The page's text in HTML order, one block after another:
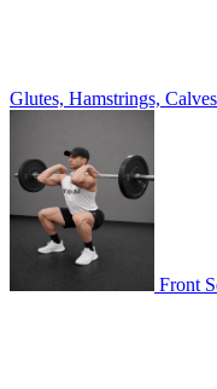
Glutes, Hamstrings,
Front